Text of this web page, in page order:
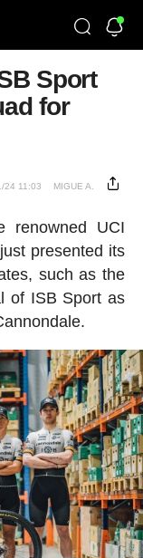
Sport
for
24 11:03 MIGUE A.
renowned UCI
presented its
such as the
of ISB Sport as